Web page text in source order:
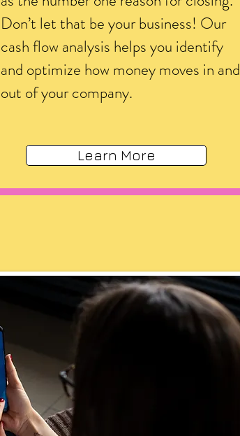
Don’t let that be your business! Our
cash flow analysis helps you identify
and optimize how money moves in and
out of your company.
Learn More